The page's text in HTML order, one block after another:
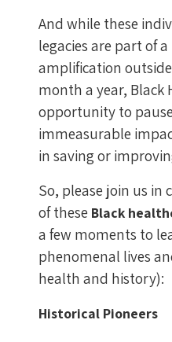
And while these
legacies are part of
amplification
month a year, Black
opportunity to
immeasurable
in saving or
So, please join us in
of these Black
a few moments to
phenomenal lives
health and history):
Historical Pioneers